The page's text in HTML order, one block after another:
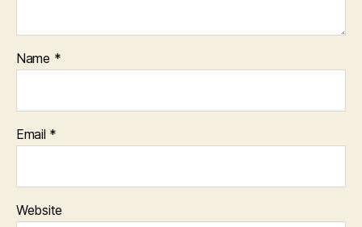
Name *
Email *
Website